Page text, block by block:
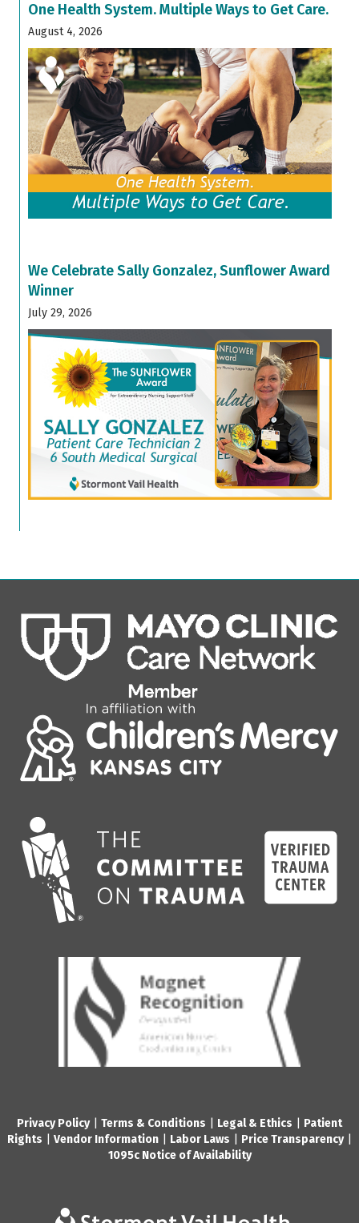
One Health System. Multiple Ways to Get Care.
August 4, 2026
We Celebrate Sally Gonzalez, Sunflower Award
Winner
July 29, 2026
Privacy Policy| Terms & Conditions Legal & Ethics
Patient
Rights
Vendor Information Labor Laws Price Transparency|
1095c Notice of Availability